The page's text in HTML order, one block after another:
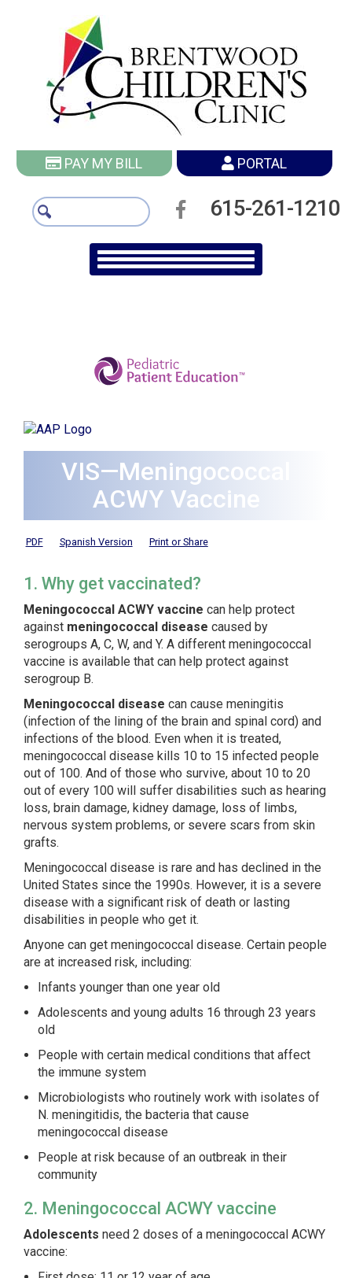
PAY MY BILL PORTAL
615-261-1210
VIS—Meningococcal
ACWY Vaccine
PDF Spanish Version Print or Share
1. Why get vaccinated?
Meningococcal ACWY vaccine can help protect
against meningococcal disease caused by
serogroups A, C, W, and Y. A different meningococcal
vaccine is available that can help protect against
serogroup B.
Meningococcal disease can cause meningitis
(infection of the lining of the brain and spinal cord) and
infections of the blood. Even when it is treated,
meningococcal disease kills 10 to 15 infected people
out of 100. And of those who survive, about 10 to 20
out of every 100 will suffer disabilities such as hearing
loss, brain damage, kidney damage, loss of limbs,
nervous system problems, or severe scars from skin
grafts.
Meningococcal disease is rare and has declined in the
United States since the 1990s. However, it is a severe
disease with a significant risk of death or lasting
disabilities in people who get it.
Anyone can get meningococcal disease. Certain people
are at increased risk, including:
Infants younger than one year old
Adolescents and young adults 16 through 23 years
old
People with certain medical conditions that affect
the immune system
Microbiologists who routinely work with isolates of
N. meningitidis, the bacteria that cause
meningococcal disease
People at risk because of an outbreak in their
community
2. Meningococcal ACWY vaccine
Adolescents need 2 doses of a meningococcal ACWY
vaccine: